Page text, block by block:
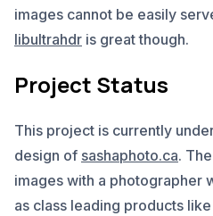
images cannot be easily
libultrahdr is great though.
Project Status
This project is currently
design of sashaphoto.ca.
images with a photographer
as class leading products